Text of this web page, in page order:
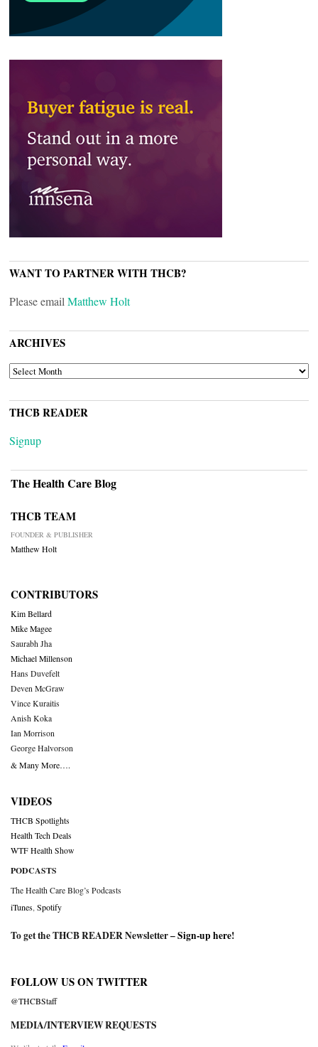
WANT TO PARTNER WITH THCB?
Please email Matthew Holt
ARCHIVES
ARCHIVES
THCB READER
Signup
The Health Care Blog
THCB TEAM
FOUNDER & PUBLISHER
Matthew Holt
CONTRIBUTORS
Kim Bellard
Mike Magee
Saurabh Jha
Michael Millenson
Hans Duvefelt
Deven McGraw
Vince Kuraitis
Anish Koka
Ian Morrison
George Halvorson
& Many More….
VIDEOS
THCB Spotlights
Health Tech Deals
WTF Health Show
PODCASTS
The Health Care Blog’s Podcasts
iTunes Spotify
To get the THCB READER Newsletter –Sign-up here!
FOLLOW US ON TWITTER
@THCBStaff
MEDIA/INTERVIEW REQUESTS